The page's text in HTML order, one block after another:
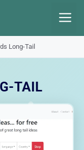
Long-Tail
TAIL